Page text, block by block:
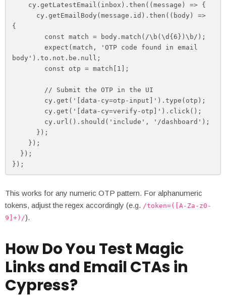
{
        expect(match, 'OTP code found in email
body').to.not.be.null;
});
This works for any numeric OTP pattern. For alphanumeric
tokens, adjust the regex accordingly (e.g. /token=([A-Za-z0-
9]+)/).
How Do You Test Magic
Links and Email CTAs in
Cypress?